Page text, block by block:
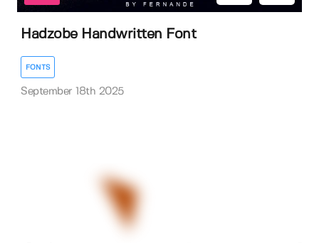
Hadzobe Handwritten Font
FONTS
September 18th 2025